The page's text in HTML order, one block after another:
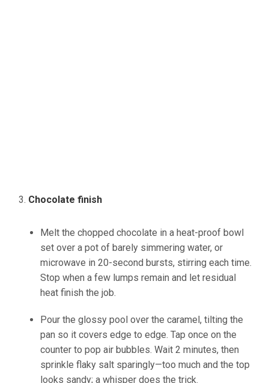
Chocolate finish
Melt the chopped chocolate in a heat-proof bowl
set over a pot of barely simmering water, or
microwave in 20-second bursts, stirring each time.
Stop when a few lumps remain and let residual
heat finish the job.
Pour the glossy pool over the caramel, tilting the
pan so it covers edge to edge. Tap once on the
counter to pop air bubbles. Wait 2 minutes, then
sprinkle flaky salt sparingly—too much and the top
looks sandy; a whisper does the trick.